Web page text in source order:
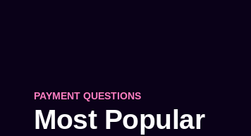
PAYMENT QUESTIONS
Most Popular